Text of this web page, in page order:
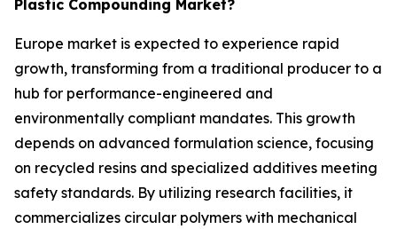
Plastic Compounding Market?
Europe market is expected to experience rapid
growth, transforming from a traditional producer to a
hub for performance-engineered and
environmentally compliant mandates. This growth
depends on advanced formulation science, focusing
on recycled resins and specialized additives meeting
safety standards. By utilizing research facilities, it
commercializes circular polymers with mechanical